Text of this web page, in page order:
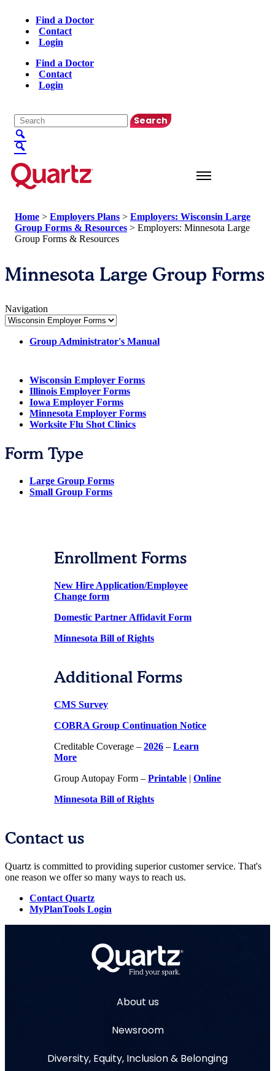
Find a Doctor
Contact
Login
Find a Doctor
Contact
Login
Home > Employers Plans > Employers: Wisconsin Large
Group Forms & Resources > Employers: Minnesota Large
Group Forms & Resources
Minnesota Large Group Forms
Navigation
Group Administrator's Manual
Wisconsin Employer Forms
Illinois Employer Forms
Iowa Employer Forms
Minnesota Employer Forms
Worksite Flu Shot Clinics
Form Type
Large Group Forms
Small Group Forms
Enrollment Forms
New Hire Application/Employee
Change form
Domestic Partner Affidavit Form
Minnesota Bill of Rights
Additional Forms
CMS Survey
COBRA Group Continuation Notice
Creditable Coverage – 2026 – Learn
More
Group Autopay Form – Printable
Online
Minnesota Bill of Rights
Contact us
Quartz is committed to providing superior customer service. That's
one reason we offer so many ways to reach us.
Contact Quartz
MyPlanTools Login
About us
Newsroom
Diversity, Equity, Inclusion & Belonging